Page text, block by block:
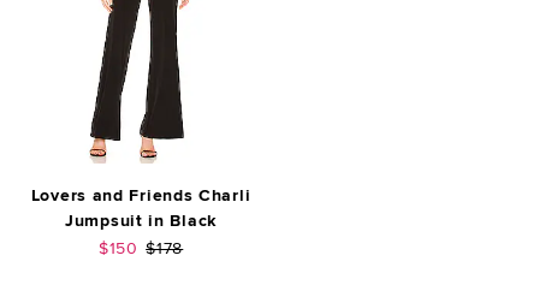
Lovers and Friends Charli
Jumpsuit in Black
Sale price:
$150 Previous price:
$178